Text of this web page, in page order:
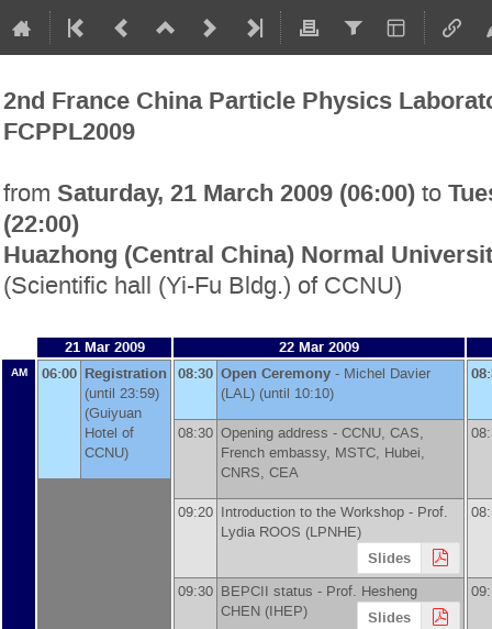
2nd France China Particle Physics
FCPPL2009
from Saturday, 21 March 2009 (06:00) to
(22:00)
Huazhong (Central China) Normal
(Scientific hall (Yi-Fu Bldg.) of CCNU)
21 Mar 2009 22 Mar 2009
AM 06:00 Registration
(until 23:59)
(Guiyuan
Hotel of
CCNU)
08:30 Open Ceremony - Michel Davier
(LAL) (until 10:10)
08:30 Opening address - CCNU, CAS,
French embassy, MSTC, Hubei,
CNRS, CEA
09:20 Introduction to the Workshop - Prof.
Lydia ROOS (LPNHE)
Slides
09:30 BEPCII status - Prof. Hesheng
CHEN (IHEP) Slides